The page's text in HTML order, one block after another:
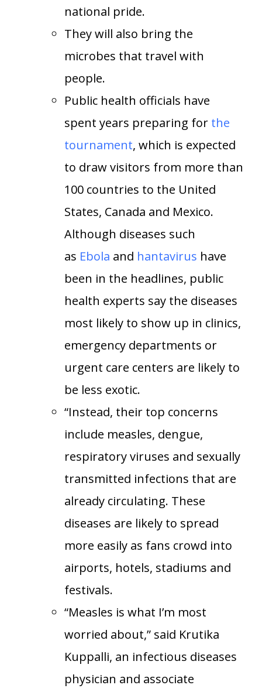
national pride.
They will also bring the
microbes that travel with
people.
Public health officials have
spent years preparing for the
tournament, which is expected
to draw visitors from more than
100 countries to the United
States, Canada and Mexico.
Although diseases such
as Ebola and hantavirus have
been in the headlines, public
health experts say the diseases
most likely to show up in clinics,
emergency departments or
urgent care centers are likely to
be less exotic.
“Instead, their top concerns
include measles, dengue,
respiratory viruses and sexually
transmitted infections that are
already circulating. These
diseases are likely to spread
more easily as fans crowd into
airports, hotels, stadiums and
festivals.
“Measles is what I’m most
worried about,” said Krutika
Kuppalli, an infectious diseases
physician and associate